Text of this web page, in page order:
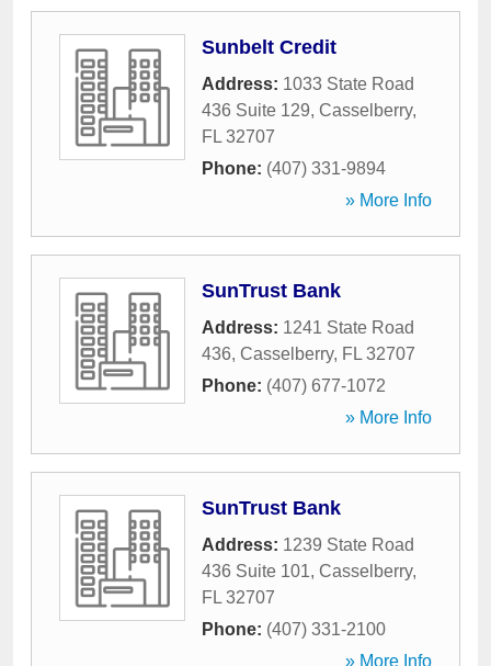
Sunbelt Credit
Address: 1033 State Road
436 Suite 129, Casselberry,
FL 32707
Phone: (407) 331-9894
» More Info
SunTrust Bank
Address: 1241 State Road
436, Casselberry, FL 32707
Phone: (407) 677-1072
» More Info
SunTrust Bank
Address: 1239 State Road
436 Suite 101, Casselberry,
FL 32707
Phone: (407) 331-2100
» More Info